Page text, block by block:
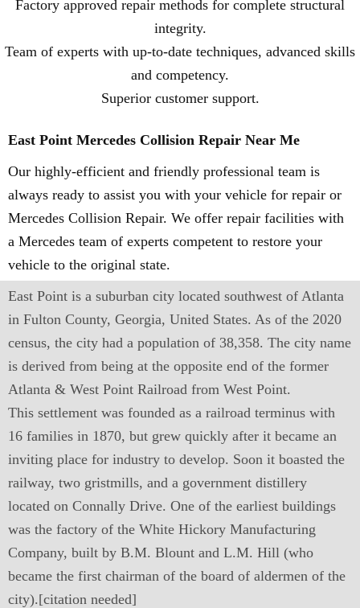
Factory approved repair methods for complete structural
integrity.
Team of experts with up-to-date techniques, advanced skills
and competency.
Superior customer support.
East Point Mercedes Collision Repair Near Me
Our highly-efficient and friendly professional team is
always ready to assist you with your vehicle for repair or
Mercedes Collision Repair. We offer repair facilities with
a Mercedes team of experts competent to restore your
vehicle to the original state.
East Point is a suburban city located southwest of Atlanta
in Fulton County, Georgia, United States. As of the 2020
census, the city had a population of 38,358. The city name
is derived from being at the opposite end of the former
Atlanta & West Point Railroad from West Point.
This settlement was founded as a railroad terminus with
16 families in 1870, but grew quickly after it became an
inviting place for industry to develop. Soon it boasted the
railway, two gristmills, and a government distillery
located on Connally Drive. One of the earliest buildings
was the factory of the White Hickory Manufacturing
Company, built by B.M. Blount and L.M. Hill (who
became the first chairman of the board of aldermen of the
city).[citation needed]